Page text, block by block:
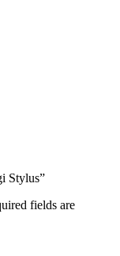
Stylus”
fields are